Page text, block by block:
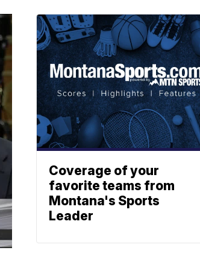
Coverage of your
favorite teams from
Montana's Sports
Leader